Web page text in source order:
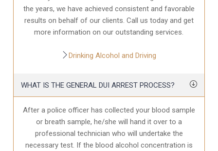
the years, we have achieved consistent and favorable
results on behalf of our clients. Call us today and get
more information on our outstanding services.
Drinking Alcohol and Driving
WHAT IS THE GENERAL DUI ARREST PROCESS?
After a police officer has collected your blood sample
or breath sample, he/she will hand it over to a
professional technician who will undertake the
necessary test. If the blood alcohol concentration is